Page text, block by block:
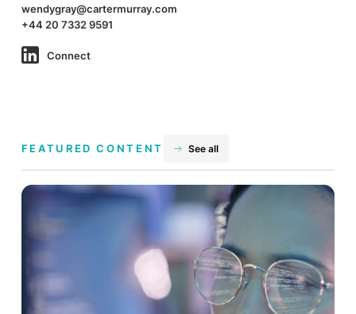
wendygray@cartermurray.com
+44 20 7332 9591
Connect
FEATURED CONTENT See all